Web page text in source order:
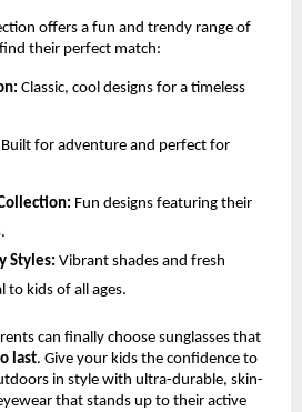
offers a fun and trendy range of
their perfect match:
Classic, cool designs for a timeless
Built for adventure and perfect for
Fun designs featuring their
Styles: Vibrant shades and fresh
to kids of all ages.
can finally choose sunglasses that
last. Give your kids the confidence to
in style with ultra-durable, skin-
that stands up to their active